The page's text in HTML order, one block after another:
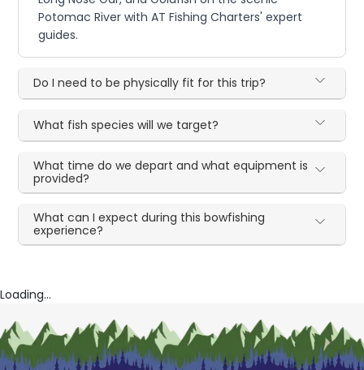
Potomac River with AT Fishing Charters' expert
guides.
Do I need to be physically fit for this trip?
What fish species will we target?
What time do we depart and what equipment is
provided?
What can I expect during this bowfishing
experience?
Loading...